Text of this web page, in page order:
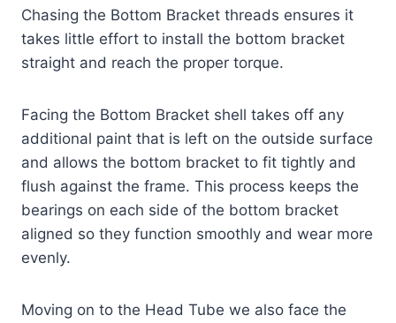
Chasing the Bottom Bracket threads ensures it
takes little effort to install the bottom bracket
straight and reach the proper torque.
Facing the Bottom Bracket shell takes off any
additional paint that is left on the outside surface
and allows the bottom bracket to fit tightly and
flush against the frame. This process keeps the
bearings on each side of the bottom bracket
aligned so they function smoothly and wear more
evenly.
Moving on to the Head Tube we also face the